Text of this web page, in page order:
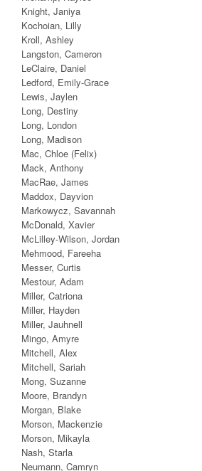
Knight, Janiya
Kochoian, Lilly
Kroll, Ashley
Langston, Cameron
LeClaire, Daniel
Ledford, Emily-Grace
Lewis, Jaylen
Long, Destiny
Long, London
Long, Madison
Mac, Chloe (Felix)
Mack, Anthony
MacRae, James
Maddox, Dayvion
Markowycz, Savannah
McDonald, Xavier
McLilley-Wilson, Jordan
Mehmood, Fareeha
Messer, Curtis
Mestour, Adam
Miller, Catriona
Miller, Hayden
Miller, Jauhnell
Mingo, Amyre
Mitchell, Alex
Mitchell, Sariah
Mong, Suzanne
Moore, Brandyn
Morgan, Blake
Morson, Mackenzie
Morson, Mikayla
Nash, Starla
Neumann, Camryn